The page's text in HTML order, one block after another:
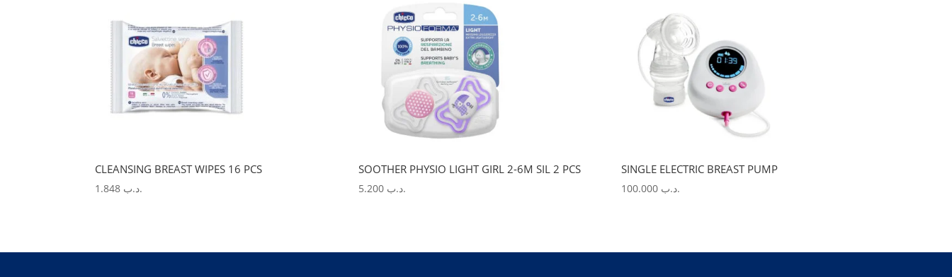
CLEANSING BREAST WIPES 16 PCS
.د.ب
SOOTHER PHYSIO LIGHT GIRL 2-6M SIL 2 PCS
.د.ب 5.200
SINGLE ELECTRIC BREAST PUMP
.د.ب